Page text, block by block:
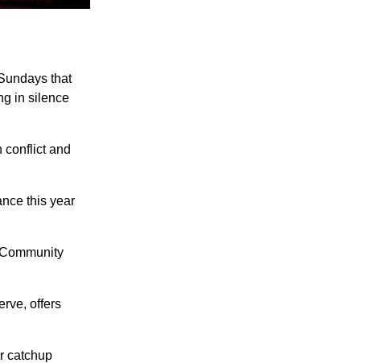
that
in silence
conflict and
this year
offers
catchup